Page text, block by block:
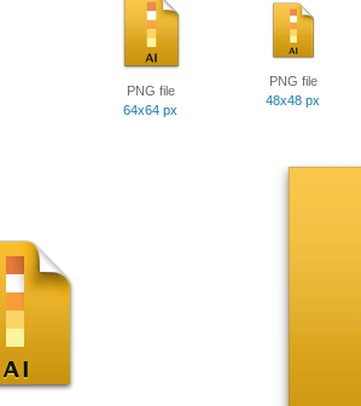
PNG file
64x64 px
PNG file
48x48 px